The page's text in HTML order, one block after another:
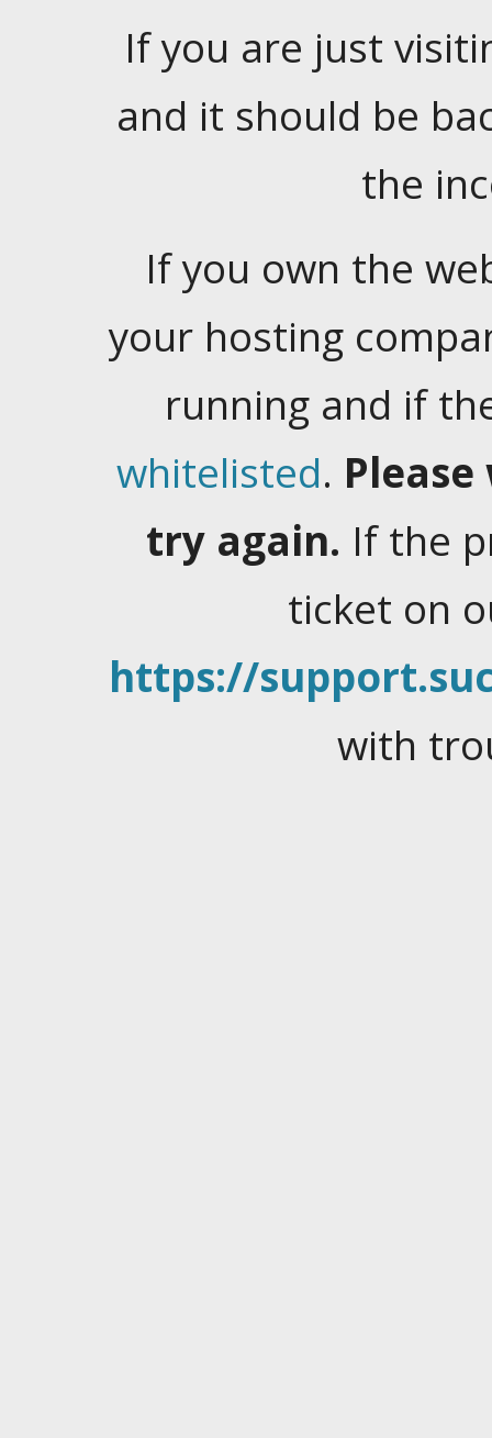
If you are just
and it should be
the
If you own the
your hosting
running and if
whitelisted.
try again. If the
ticket on
https://
with